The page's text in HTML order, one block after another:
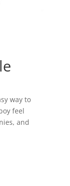
way to
feel
and